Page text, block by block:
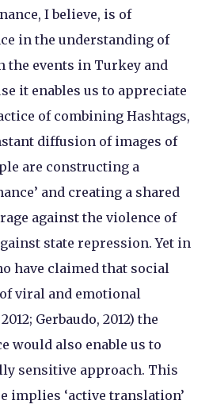
I believe, is of
in the understanding of
the events in Turkey and
it enables us to appreciate
of combining Hashtags,
diffusion of images of
are constructing a
and creating a shared
against the violence of
state repression. Yet in
have claimed that social
viral and emotional
Gerbaudo, 2012) the
would also enable us to
sensitive approach. This
implies ‘active translation’